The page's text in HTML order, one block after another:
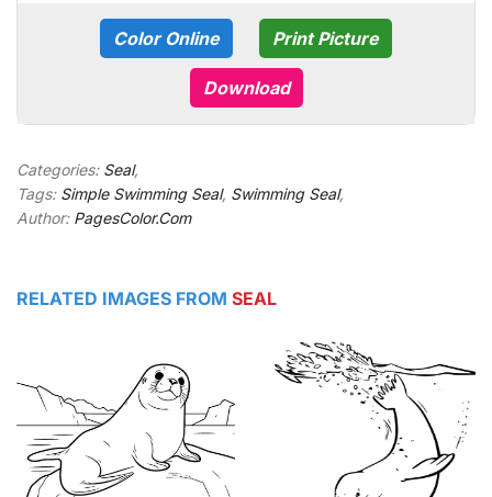
Color Online Print Picture
Download
Categories: Seal,
Tags: Simple Swimming Seal, Swimming Seal,
Author: PagesColor.Com
RELATED IMAGES FROM SEAL